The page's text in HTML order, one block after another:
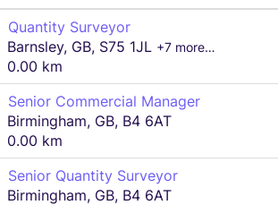
Quantity Surveyor
Barnsley, GB, S75 1JL +7 more…
0.00 km
Senior Commercial Manager
Birmingham, GB, B4 6AT
0.00 km
Senior Quantity Surveyor
Birmingham, GB, B4 6AT